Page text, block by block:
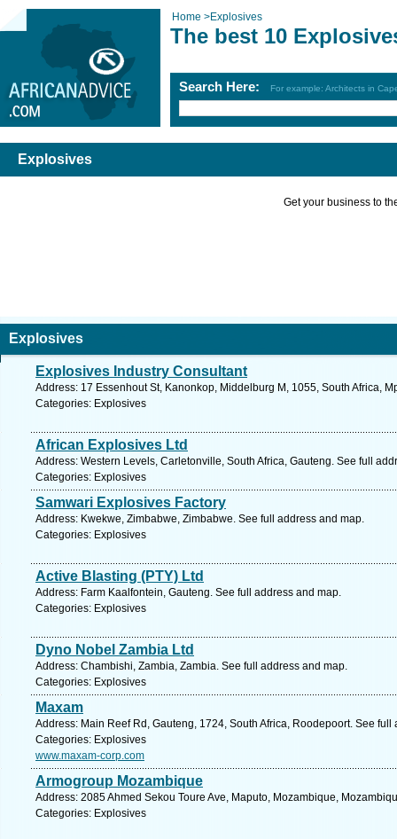
Home >Explosives
The best 10
Search Here: For example: Architects in
Explosives
Get your business to
Explosives
Explosives Industry Consultant
Address: 17 Essenhout St, Kanonkop, Middelburg M, 1055, South Africa,
Categories: Explosives
African Explosives Ltd
Address: Western Levels, Carletonville, South Africa, Gauteng. See full
Categories: Explosives
Samwari Explosives Factory
Address: Kwekwe, Zimbabwe, Zimbabwe. See full address and map.
Categories: Explosives
Active Blasting (PTY) Ltd
Address: Farm Kaalfontein, Gauteng. See full address and map.
Categories: Explosives
Dyno Nobel Zambia Ltd
Address: Chambishi, Zambia, Zambia. See full address and map.
Categories: Explosives
Maxam
Address: Main Reef Rd, Gauteng, 1724, South Africa, Roodepoort. See full
Categories: Explosives
www.maxam-corp.com
Armogroup Mozambique
Address: 2085 Ahmed Sekou Toure Ave, Maputo, Mozambique,
Categories: Explosives